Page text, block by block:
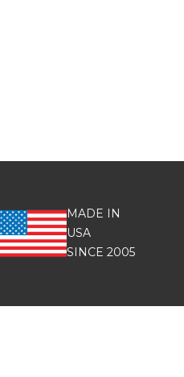
MADE IN
USA
SINCE 2005